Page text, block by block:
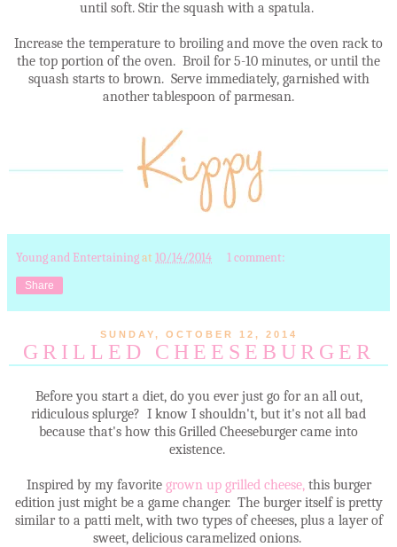
until soft. Stir the squash with a spatula.
Increase the temperature to broiling and move the oven rack to
the top portion of the oven. Broil for 5-10 minutes, or until the
squash starts to brown. Serve immediately, garnished with
another tablespoon of parmesan.
Young and Entertainingat 10/14/2014 1 comment:
Share
SUNDAY, OCTOBER 12, 2014
GRILLED CHEESEBURGER
Before you start a diet, do you ever just go for an all out,
ridiculous splurge? I know I shouldn't, but it's not all bad
because that's how this Grilled Cheeseburger came into
existence.
Inspired by my favorite grown up grilled cheese,this burger
edition just might be a game changer. The burger itself is pretty
similar to a patti melt, with two types of cheeses, plus a layer of
sweet, delicious caramelized onions.